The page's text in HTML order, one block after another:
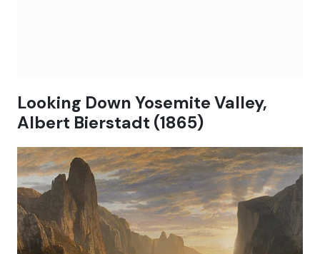
Looking Down Yosemite Valley,
Albert Bierstadt (1865)